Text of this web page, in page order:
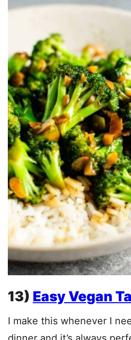
13) Easy Vegan
I make this whenever I